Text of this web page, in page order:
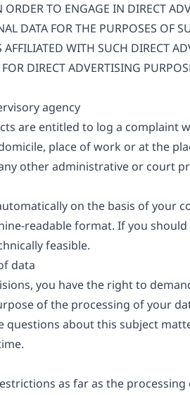
TO ENGAGE IN DIRECT
DATA FOR THE PURPOSES OF
WITH SUCH DIRECT
DIRECT ADVERTISING
agency
are entitled to log a complaint
place of work or at the
other administrative or court
on the basis of your
readable format. If you
feasible.
data
you have the right to
of the processing of your
questions about this subject
as far as the